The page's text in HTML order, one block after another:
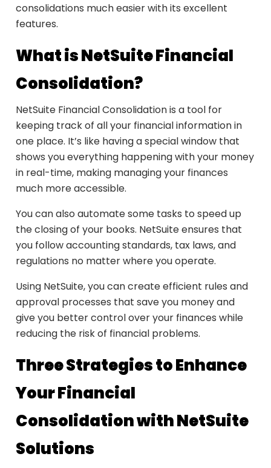
consolidations much easier with its excellent
features.
What is NetSuite Financial
Consolidation?
NetSuite Financial Consolidation is a tool for
keeping track of all your financial information in
one place. It’s like having a special window that
shows you everything happening with your money
in real-time, making managing your finances
much more accessible.
You can also automate some tasks to speed up
the closing of your books. NetSuite ensures that
you follow accounting standards, tax laws, and
regulations no matter where you operate.
Using NetSuite, you can create efficient rules and
approval processes that save you money and
give you better control over your finances while
reducing the risk of financial problems.
Three Strategies to Enhance
Your Financial
Consolidation with NetSuite
Solutions